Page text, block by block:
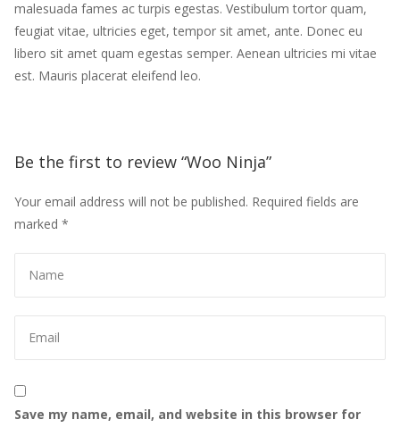
malesuada fames ac turpis egestas. Vestibulum tortor quam,
feugiat vitae, ultricies eget, tempor sit amet, ante. Donec eu
libero sit amet quam egestas semper. Aenean ultricies mi vitae
est. Mauris placerat eleifend leo.
Be the first to review “Woo Ninja”
Your email address will not be published. Required fields are
marked *
Save my name, email, and website in this browser for